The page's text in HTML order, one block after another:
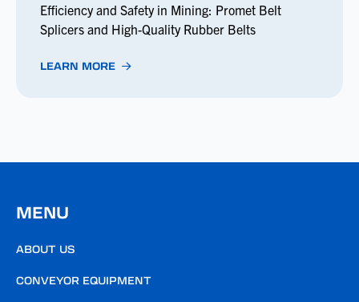
Efficiency and Safety in Mining: Promet Belt
Splicers and High-Quality Rubber Belts
LEARN MORE
MENU
ABOUT US
CONVEYOR EQUIPMENT